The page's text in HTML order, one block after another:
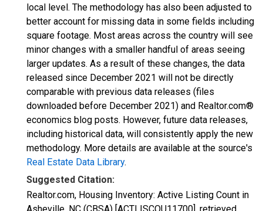
local level. The methodology has also been adjusted to
better account for missing data in some fields including
square footage. Most areas across the country will see
minor changes with a smaller handful of areas seeing
larger updates. As a result of these changes, the data
released since December 2021 will not be directly
comparable with previous data releases (files
downloaded before December 2021) and Realtor.com®
economics blog posts. However, future data releases,
including historical data, will consistently apply the new
methodology. More details are available at the source's
Real Estate Data Library.
Suggested Citation:
Realtor.com, Housing Inventory: Active Listing Count in